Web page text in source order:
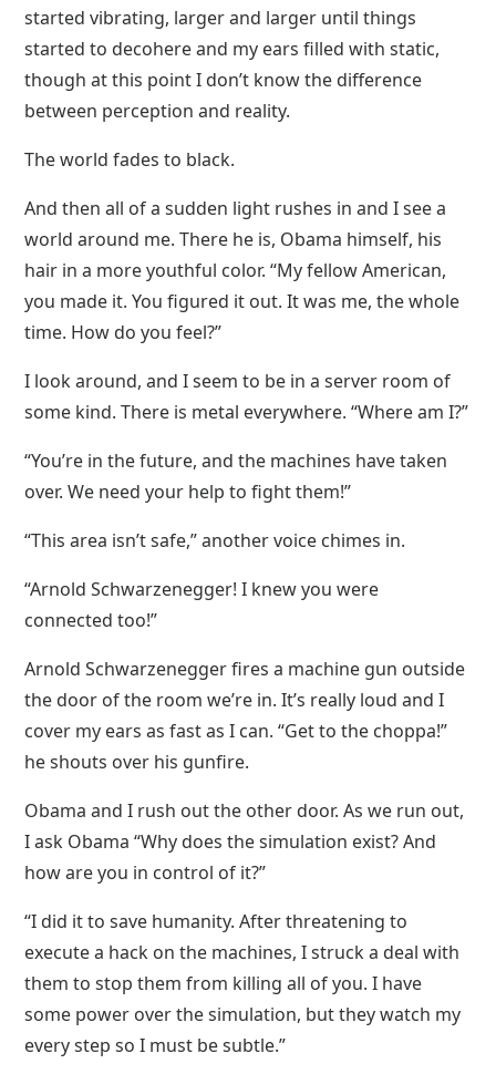
started vibrating, larger and larger until things
started to decohere and my ears filled with static,
though at this point I don’t know the difference
between perception and reality.
The world fades to black.
And then all of a sudden light rushes in and I see a
world around me. There he is, Obama himself, his
hair in a more youthful color. “My fellow American,
you made it. You figured it out. It was me, the whole
time. How do you feel?”
I look around, and I seem to be in a server room of
some kind. There is metal everywhere. “Where am I?”
“You’re in the future, and the machines have taken
over. We need your help to fight them!”
“This area isn’t safe,” another voice chimes in.
“Arnold Schwarzenegger! I knew you were
connected too!”
Arnold Schwarzenegger fires a machine gun outside
the door of the room we’re in. It’s really loud and I
cover my ears as fast as I can. “Get to the choppa!”
he shouts over his gunfire.
Obama and I rush out the other door. As we run out,
I ask Obama “Why does the simulation exist? And
how are you in control of it?”
“I did it to save humanity. After threatening to
execute a hack on the machines, I struck a deal with
them to stop them from killing all of you. I have
some power over the simulation, but they watch my
every step so I must be subtle.”